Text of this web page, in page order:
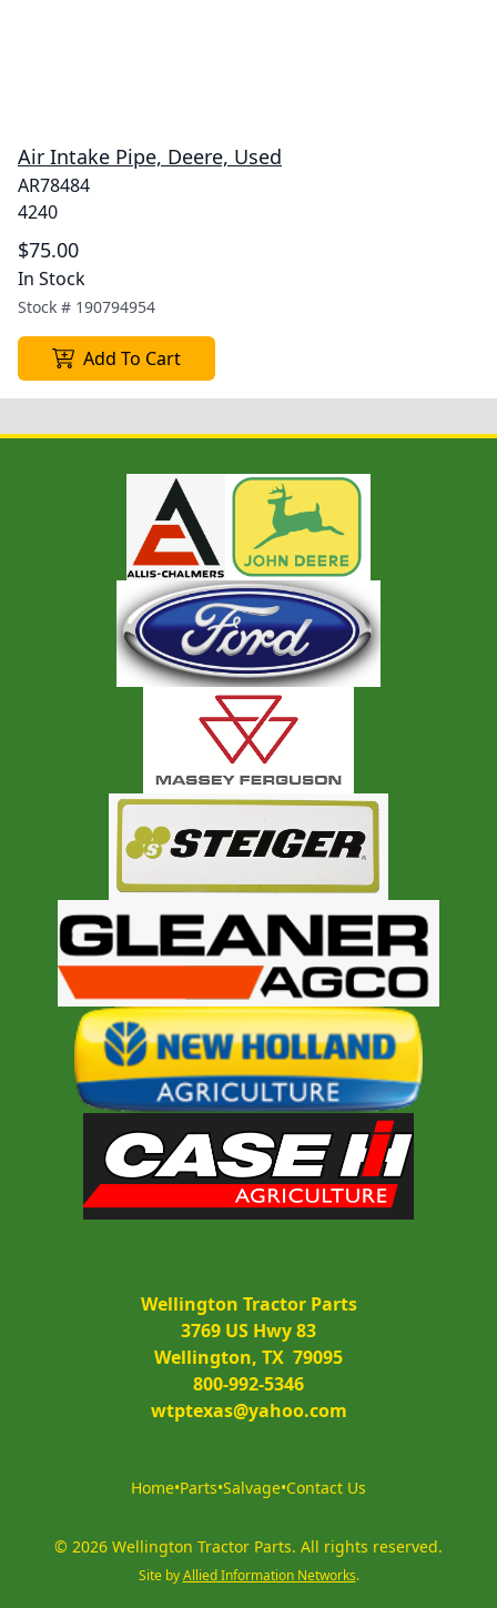
Air Intake Pipe, Deere, Used
AR78484
4240
$75.00
In Stock
Stock # 190794954
Add To Cart
Wellington Tractor Parts
3769 US Hwy 83
Wellington, TX  79095
800-992-5346
wtptexas@yahoo.com
Home•Parts•Salvage•Contact Us
© 2026 Wellington Tractor Parts. All rights reserved.
Site by Allied Information Networks.